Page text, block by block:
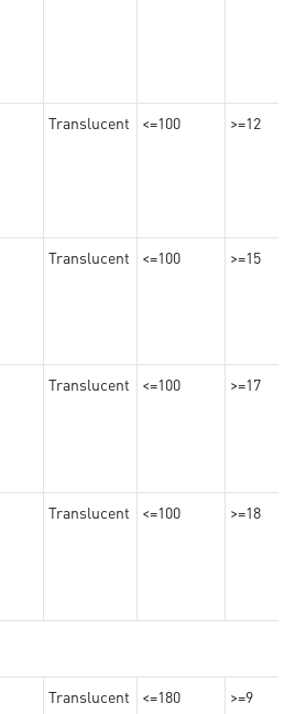
Translucent <=100 >=12
Translucent <=100 >=15
Translucent <=100 >=17
Translucent <=100 >=18
Translucent <=180 >=9